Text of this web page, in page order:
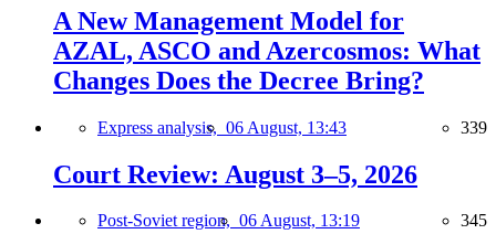
A New Management Model for
AZAL, ASCO and Azercosmos: What
Changes Does the Decree Bring?
Express analysis, 06 August, 13:43 339
Court Review: August 3–5, 2026
Post-Soviet region, 06 August, 13:19 345